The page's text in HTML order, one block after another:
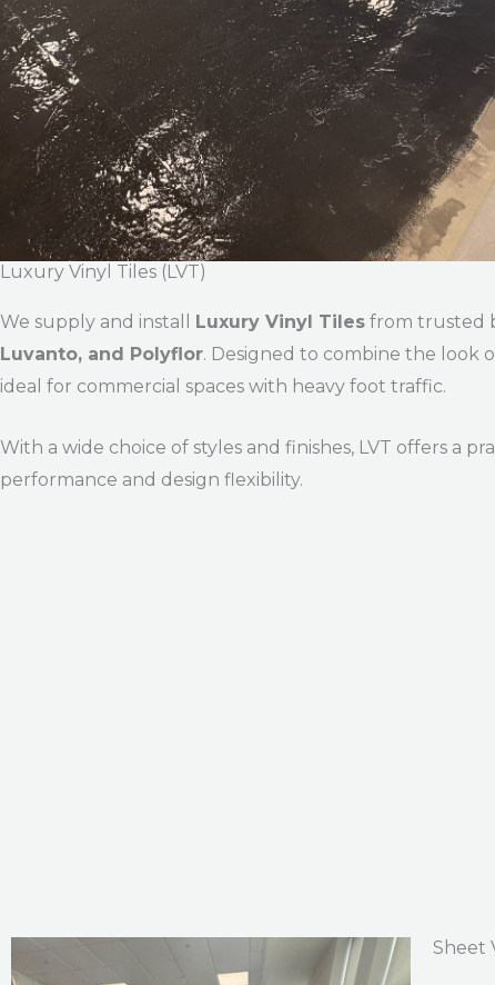
Luxury Vinyl Tiles (LVT)
We supply and install Luxury Vinyl Tiles from trusted
Luvanto, and Polyflor. Designed to combine the look
ideal for commercial spaces with heavy foot traffic.
With a wide choice of styles and finishes, LVT offers a
performance and design flexibility.
Sheet